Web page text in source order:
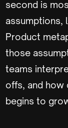
second is
assumptions,
Product
those
teams
offs, and how
begins to